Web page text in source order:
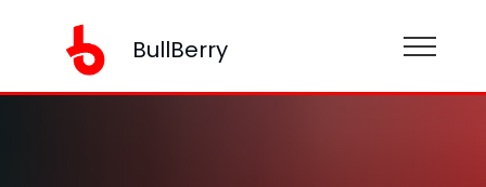
BullBerry